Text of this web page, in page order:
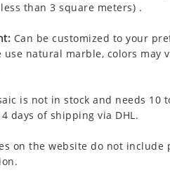
than 3 square meters) .
Can be customized to your
use natural marble, colors may
is not in stock and needs 10
days of shipping via DHL.
on the website do not include